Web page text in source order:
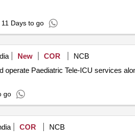
11 Days to go
New COR
NCB
Paediatric Tele-ICU services
go
COR NCB